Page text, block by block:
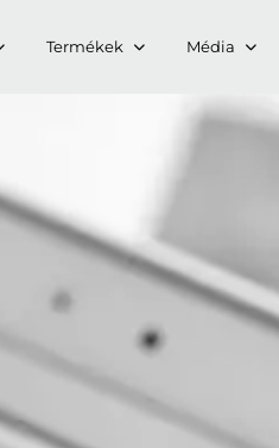
Termékek Média